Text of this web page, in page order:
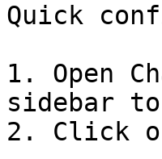
Quick
1. Open
sidebar
2. Click